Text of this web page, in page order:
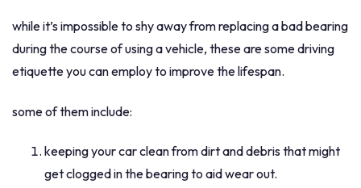
while it’s impossible to shy away from replacing a bad bearing
during the course of using a vehicle, these are some driving
etiquette you can employ to improve the lifespan.
some of them include:
keeping your car clean from dirt and debris that might
get clogged in the bearing to aid wear out.